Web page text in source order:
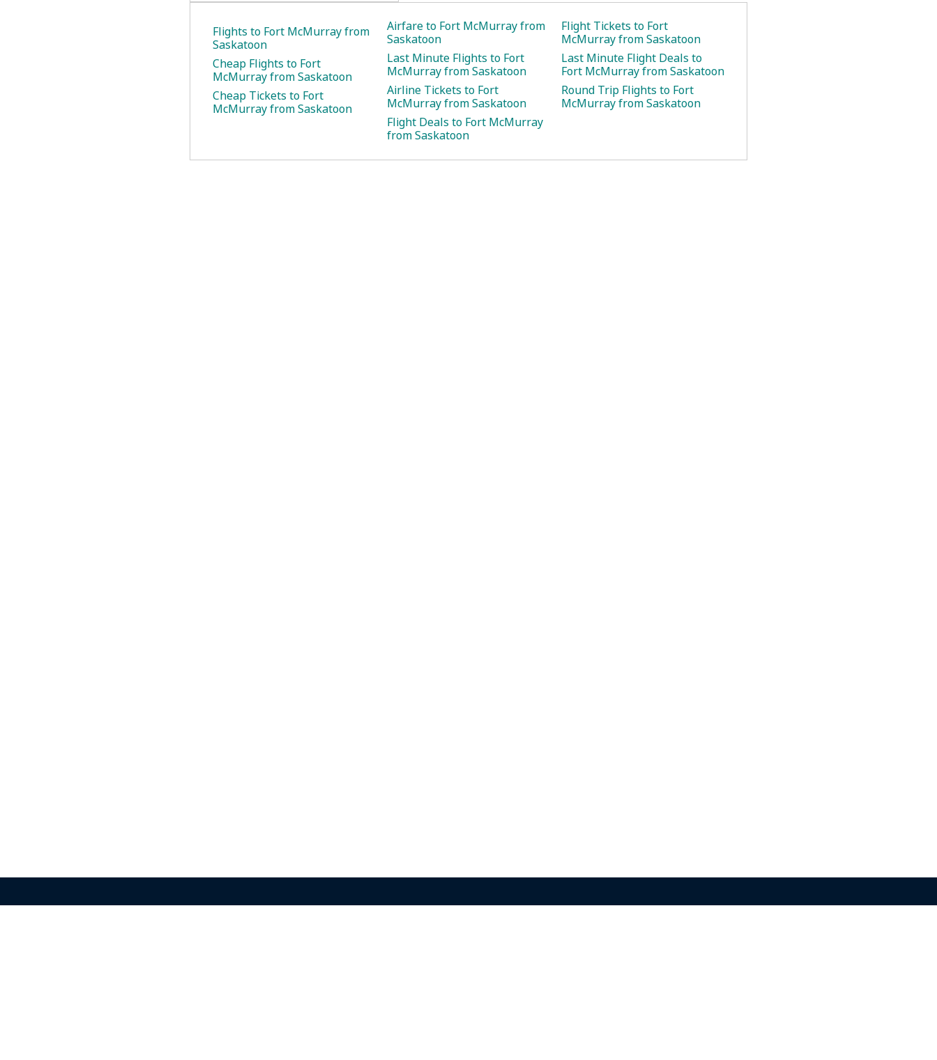
Flights to Fort McMurray from
Saskatoon
Cheap Flights to Fort
McMurray from Saskatoon
Cheap Tickets to Fort
McMurray from Saskatoon
Airfare to Fort McMurray from
Saskatoon
Last Minute Flights to Fort
McMurray from Saskatoon
Airline Tickets to Fort
McMurray from Saskatoon
Flight Deals to Fort McMurray
from Saskatoon
Flight Tickets to Fort
McMurray from Saskatoon
Last Minute Flight Deals to
Fort McMurray from Saskatoon
Round Trip Flights to Fort
McMurray from Saskatoon
Contact us